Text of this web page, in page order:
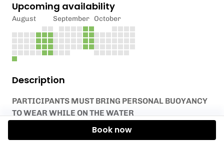
Description
PARTICIPANTS MUST BRING PERSONAL BUOYANCY
TO WEAR WHILE ON THE WATER
Launch your own equipment from the Activity
Upcoming availability
August September October
Book now